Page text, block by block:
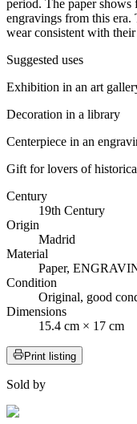
period. The paper shows
engravings from this
wear consistent with their
Suggested uses
Exhibition in an art
Decoration in a library
Centerpiece in an
Gift for lovers of
Century
19th Century
Origin
Madrid
Material
Paper,
Condition
Original, good
Dimensions
15.4 cm × 17 cm
Print listing
Sold by